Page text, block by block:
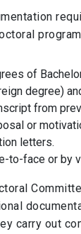
of
degree)
from
or
letters.
to-face or by
carry out